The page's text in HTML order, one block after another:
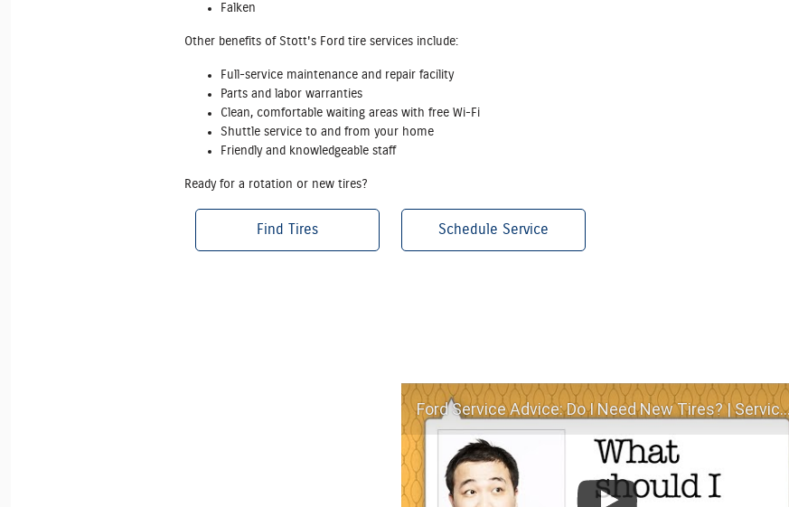
Falken
Other benefits of Stott's Ford tire services include:
Full‐service maintenance and repair facility
Parts and labor warranties
Clean, comfortable waiting areas with free Wi‐Fi
Shuttle service to and from your home
Friendly and knowledgeable staff
Ready for a rotation or new tires?
Find Tires Schedule Service
Ford Service Advice: Do I Need New Tires? | Service Advice | Ford